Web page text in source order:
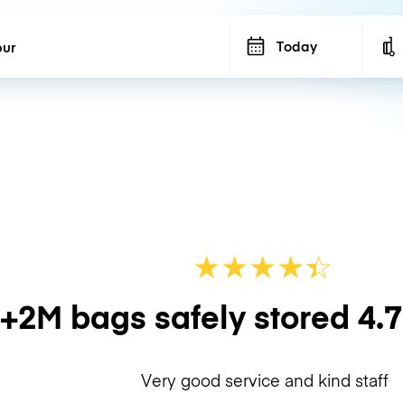
Today
★★★★☆
★
+2M bags safely stored 4.7
Very good service and kind staff